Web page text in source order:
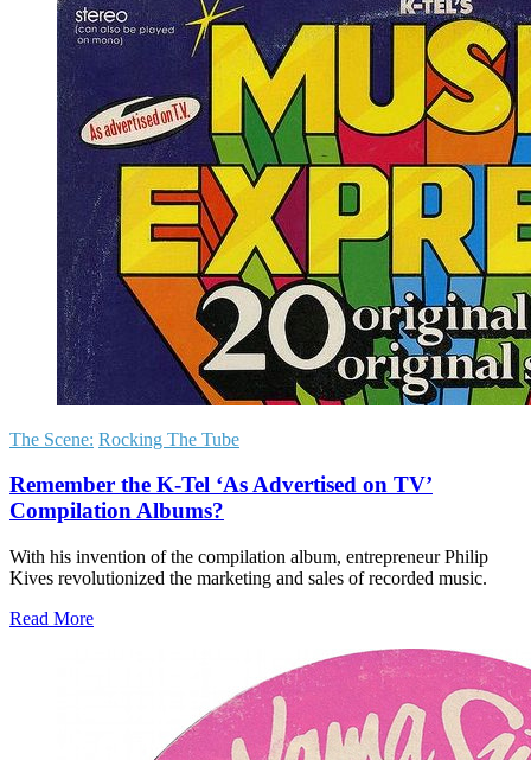
The Scene: Rocking The Tube
Remember the K-Tel ‘As Advertised on TV’
Compilation Albums?
With his invention of the compilation album, entrepreneur Philip
Kives revolutionized the marketing and sales of recorded music.
Read More